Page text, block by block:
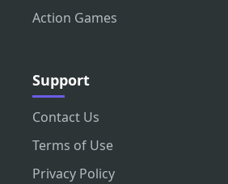
Action Games
Support
Contact Us
Terms of Use
Privacy Policy